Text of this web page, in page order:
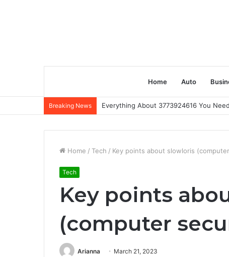
Home Auto
Breaking News Everything About 3773924616 You
Home / Tech / Key points about slowloris
Tech
Key points
(computer
Arianna March 21, 2023